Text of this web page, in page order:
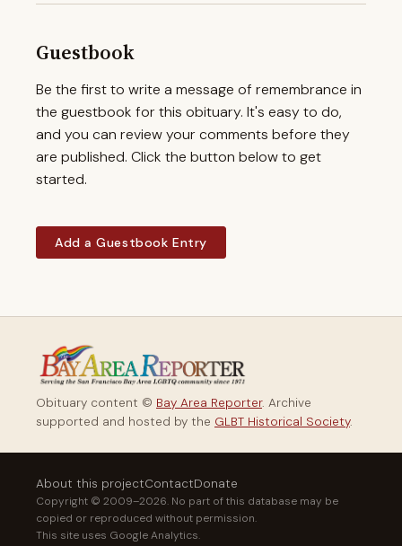
Guestbook
Be the first to write a message of remembrance in
the guestbook for this obituary. It's easy to do,
and you can review your comments before they
are published. Click the button below to get
started.
Add a Guestbook Entry
Obituary content © Bay Area Reporter. Archive
supported and hosted by the GLBT Historical Society.
About this projectContactDonate
Copyright © 2009–2026. No part of this database may be
copied or reproduced without permission.
This site uses Google Analytics.